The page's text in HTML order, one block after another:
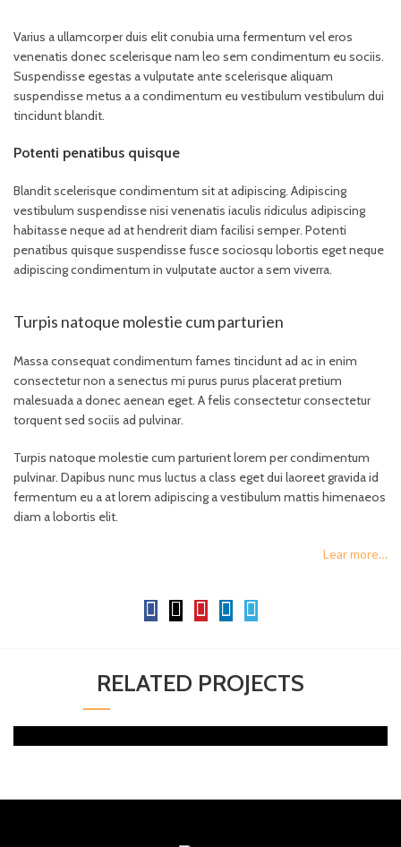
Varius a ullamcorper duis elit conubia urna fermentum vel eros
venenatis donec scelerisque nam leo sem condimentum eu sociis.
Suspendisse egestas a vulputate ante scelerisque aliquam
suspendisse metus a a condimentum eu vestibulum vestibulum dui
tincidunt blandit.
Potenti penatibus quisque
Blandit scelerisque condimentum sit at adipiscing. Adipiscing
vestibulum suspendisse nisi venenatis iaculis ridiculus adipiscing
habitasse neque ad at hendrerit diam facilisi semper. Potenti
penatibus quisque suspendisse fusce sociosqu lobortis eget neque
adipiscing condimentum in vulputate auctor a sem viverra.
Turpis natoque molestie cum parturien
Massa consequat condimentum fames tincidunt ad ac in enim
consectetur non a senectus mi purus purus placerat pretium
malesuada a donec aenean eget. A felis consectetur consectetur
torquent sed sociis ad pulvinar.
Turpis natoque molestie cum parturient lorem per condimentum
pulvinar. Dapibus nunc mus luctus a class eget dui laoreet gravida id
fermentum eu a at lorem adipiscing a vestibulum mattis himenaeos
diam a lobortis elit.
Lear more…
RELATED PROJECTS